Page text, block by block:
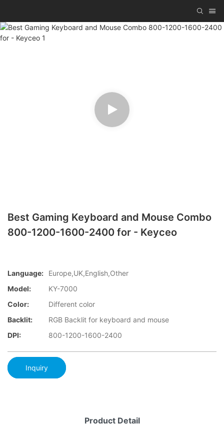
Best Gaming Keyboard and Mouse Combo
800-1200-1600-2400 for - Keyceo
Language:
Europe,UK,English,Other
Model:
KY-7000
Color:
Different color
Backlit:
RGB Backlit for keyboard and mouse
DPI:
800-1200-1600-2400
Inquiry
Product Detail